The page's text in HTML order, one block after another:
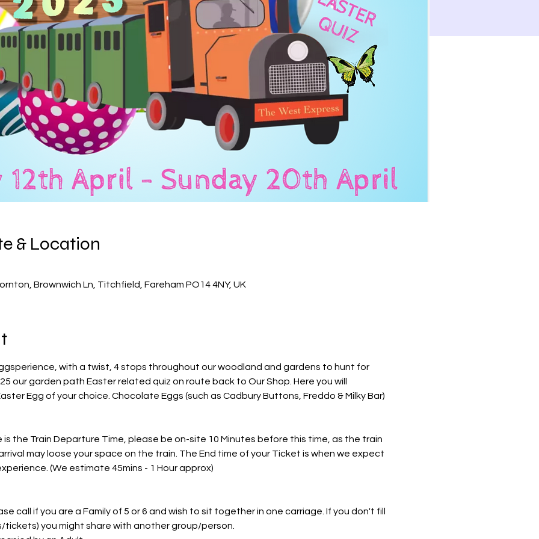
& Location
Brownwich Ln, Titchfield, Fareham PO14 4NY, UK
with a twist, 4 stops throughout our woodland and gardens to hunt for
our garden path Easter related quiz on route back to Our Shop. Here you will
Egg of your choice. Chocolate Eggs (such as Cadbury Buttons, Freddo & Milky Bar)
the Train Departure Time, please be on-site 10 Minutes before this time, as the train
may loose your space on the train. The End time of your Ticket is when we expect
(We estimate 45mins - 1 Hour approx)
call if you are a Family of 5 or 6 and wish to sit together in one carriage. If you don't fill
you might share with another group/person.